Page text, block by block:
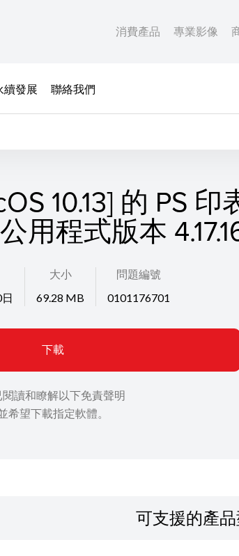
消費產品 專業影像
續發展 聯絡我們
10.13] 的 PS 印
用程式版本
大小
69.28 MB
問題編號
0101176701
下載
閱讀和瞭解以下免責聲明
希望下載指定軟體。
可支援的產